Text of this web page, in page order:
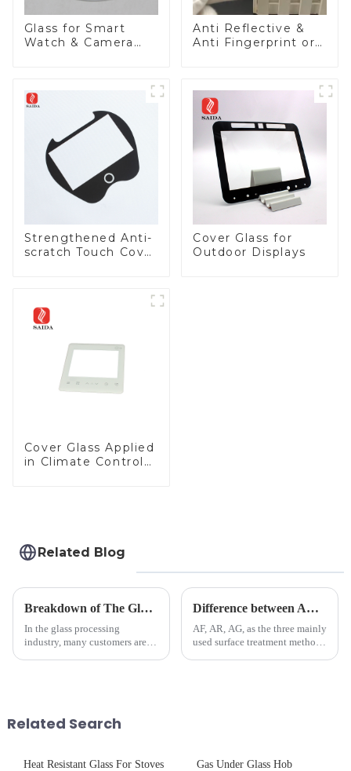
Glass for Smart
Watch & Camera
Anti Reflective &
Anti Fingerprint or
Panel for Medical
LCD Display
Strengthened Anti-
scratch Touch Cover
Cover Glass for
Outdoor Displays
Cover Glass Applied
in Climate Control
Related Blog
Breakdown of The Glass Processing Timeline
In the glass processing
industry, many customers are
...
Difference between AR/AF/AG Coating
AF, AR, AG, as the three mainly
used surface treatment methods
Related Search
Heat Resistant Glass For Stoves Gas Under Glass Hob